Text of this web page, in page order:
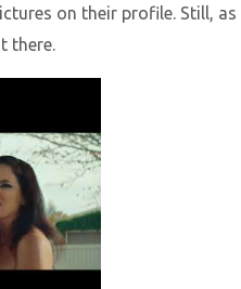
on their profile. Still,
there.